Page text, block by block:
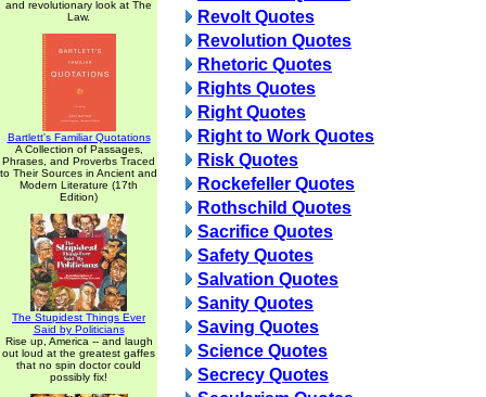
and revolutionary look at The
Law.
Bartlett's Familiar Quotations
A Collection of Passages,
Phrases, and Proverbs Traced
to Their Sources in Ancient and
Modern Literature (17th
Edition)
The Stupidest Things Ever
Said by Politicians
Rise up, America -- and laugh
out loud at the greatest gaffes
that no spin doctor could
possibly fix!
Revolt Quotes
Revolution Quotes
Rhetoric Quotes
Rights Quotes
Right Quotes
Right to Work Quotes
Risk Quotes
Rockefeller Quotes
Rothschild Quotes
Sacrifice Quotes
Safety Quotes
Salvation Quotes
Sanity Quotes
Saving Quotes
Science Quotes
Secrecy Quotes